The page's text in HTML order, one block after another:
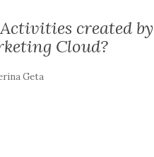
created by
Cloud?
Geta